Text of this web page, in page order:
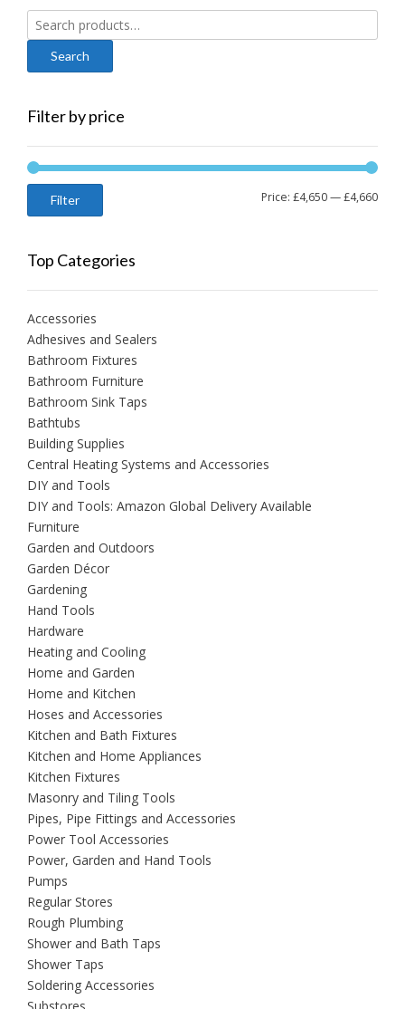
Search
for:
Filter by price
Min
Max
Filter Price: £4,650—£4,660
Top Categories
Accessories
Adhesives and Sealers
Bathroom Fixtures
Bathroom Furniture
Bathroom Sink Taps
Bathtubs
Building Supplies
Central Heating Systems and Accessories
DIY and Tools
DIY and Tools: Amazon Global Delivery Available
Furniture
Garden and Outdoors
Garden Décor
Gardening
Hand Tools
Hardware
Heating and Cooling
Home and Garden
Home and Kitchen
Hoses and Accessories
Kitchen and Bath Fixtures
Kitchen and Home Appliances
Kitchen Fixtures
Masonry and Tiling Tools
Pipes, Pipe Fittings and Accessories
Power Tool Accessories
Power, Garden and Hand Tools
Pumps
Regular Stores
Rough Plumbing
Shower and Bath Taps
Shower Taps
Soldering Accessories